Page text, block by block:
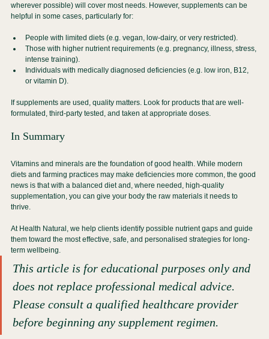
wherever possible) will cover most needs. However, supplements can be
helpful in some cases, particularly for:
People with limited diets (e.g. vegan, low-dairy, or very restricted).
Those with higher nutrient requirements (e.g. pregnancy, illness, stress,
intense training).
Individuals with medically diagnosed deficiencies (e.g. low iron, B12,
or vitamin D).
If supplements are used, quality matters. Look for products that are well-
formulated, third-party tested, and taken at appropriate doses.
In Summary
Vitamins and minerals are the foundation of good health. While modern
diets and farming practices may make deficiencies more common, the good
news is that with a balanced diet and, where needed, high-quality
supplementation, you can give your body the raw materials it needs to
thrive.
At Health Natural, we help clients identify possible nutrient gaps and guide
them toward the most effective, safe, and personalised strategies for long-
term wellbeing.
This article is for educational purposes only and
does not replace professional medical advice.
Please consult a qualified healthcare provider
before beginning any supplement regimen.